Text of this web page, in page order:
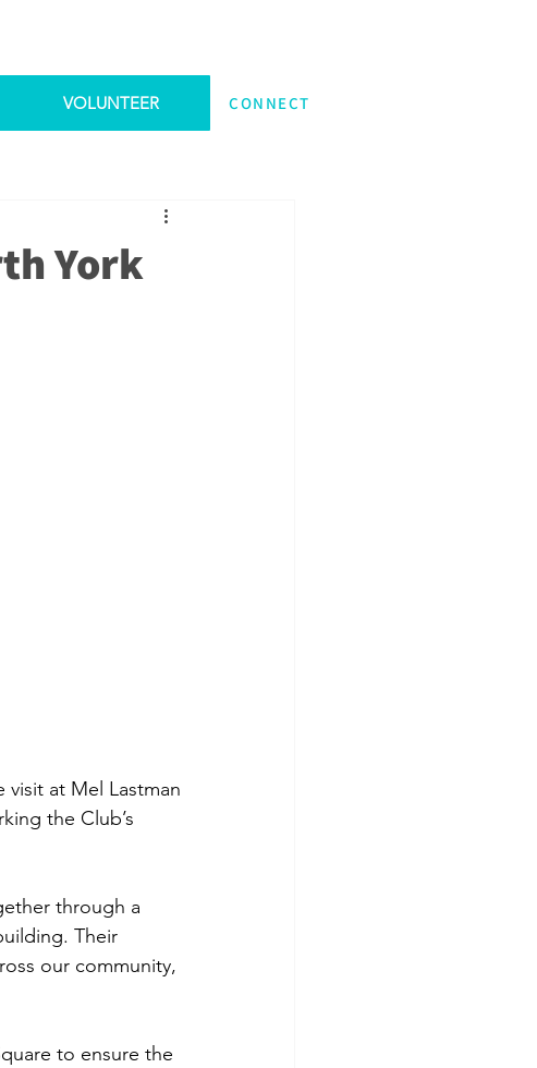
VOLUNTEER CONNECT
York
at Mel Lastman
the Club’s
through a
Their
our community,
to ensure the